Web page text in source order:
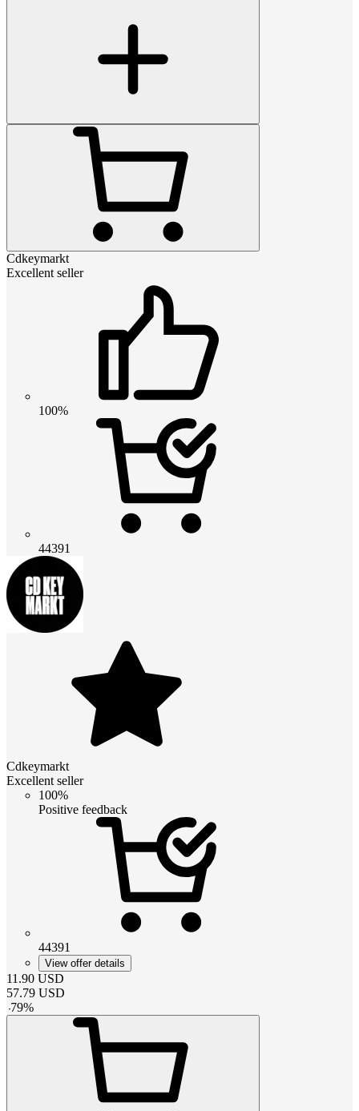
Cdkeymarkt
Excellent seller
100%
44391
Cdkeymarkt
Excellent seller
100%
Positive feedback
44391
View offer details
11.90 USD
57.79 USD
-79%